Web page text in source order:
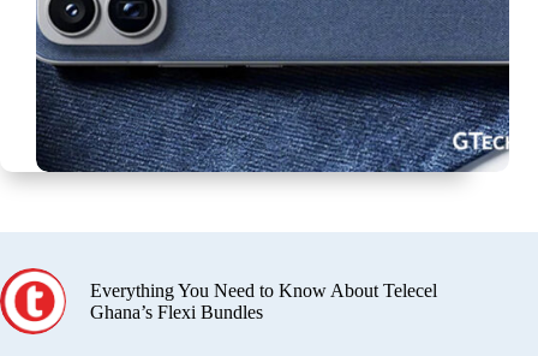
Everything You Need to Know About Telecel
Ghana’s Flexi Bundles